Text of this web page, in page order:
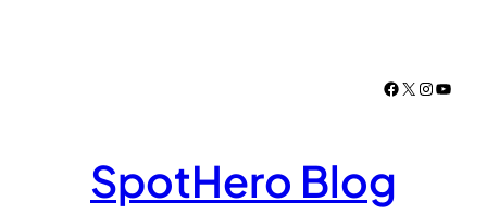
Facebook
X
SpotHero Blog